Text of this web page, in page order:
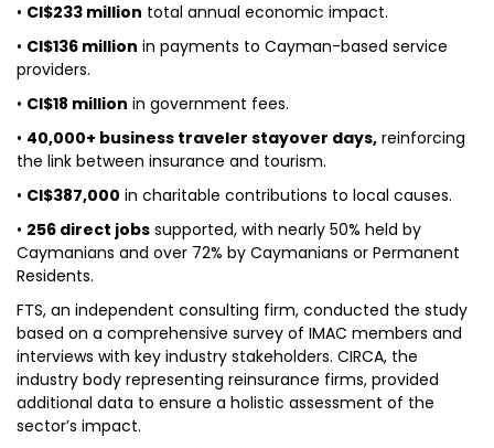
• CI$233 million total annual economic impact.
• CI$136 million in payments to Cayman-based service
providers.
• CI$18 million in government fees.
• 40,000+ business traveler stayover days, reinforcing
the link between insurance and tourism.
• CI$387,000 in charitable contributions to local causes.
• 256 direct jobs supported, with nearly 50% held by
Caymanians and over 72% by Caymanians or Permanent
Residents.
FTS, an independent consulting firm, conducted the study
based on a comprehensive survey of IMAC members and
interviews with key industry stakeholders. CIRCA, the
industry body representing reinsurance firms, provided
additional data to ensure a holistic assessment of the
sector’s impact.